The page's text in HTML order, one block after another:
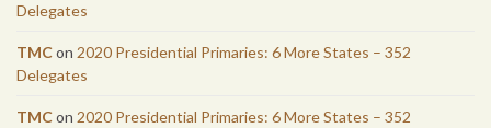
Delegates
TMCon 2020 Presidential Primaries: 6 More States – 352
Delegates
TMCon 2020 Presidential Primaries: 6 More States – 352